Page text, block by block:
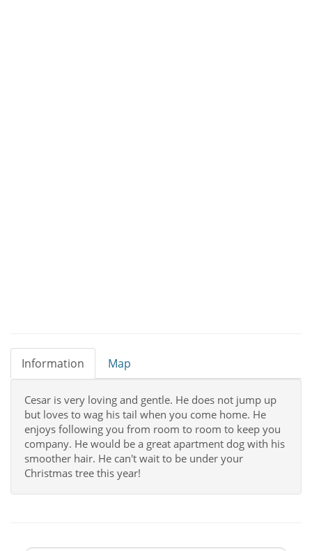
Information Map
Cesar is very loving and gentle. He does not jump up
but loves to wag his tail when you come home. He
enjoys following you from room to room to keep you
company. He would be a great apartment dog with his
smoother hair. He can't wait to be under your
Christmas tree this year!